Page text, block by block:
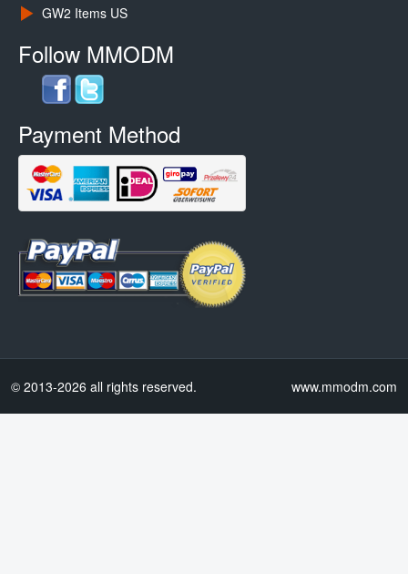
GW2 Items US
Follow MMODM
Payment Method
© 2013-2026 all rights reserved. www.mmodm.com